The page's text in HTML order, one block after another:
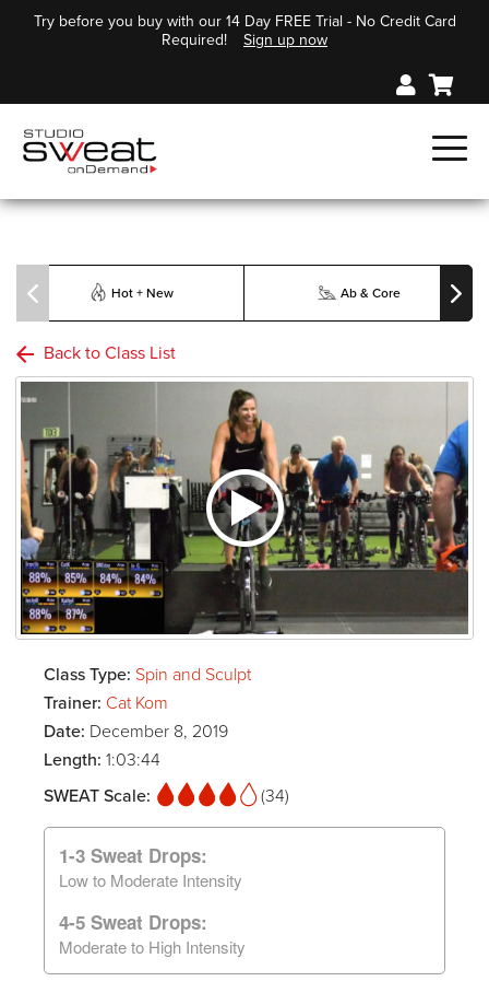
Try before you buy with our 14 Day FREE Trial - No Credit Card
Required!
Sign up now
Hot + New Ab & Core
Back to Class List
Class Type: Spin and Sculpt
Trainer: Cat Kom
Date: December 8, 2019
Length: 1:03:44
SWEAT Scale:
(34)
1-3 Sweat Drops:
Low to Moderate Intensity
4-5 Sweat Drops:
Moderate to High Intensity